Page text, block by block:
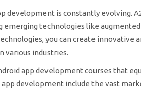
is constantly evolving.
technologies like
you can create innovative
various industries.
app development courses that
development include the vast